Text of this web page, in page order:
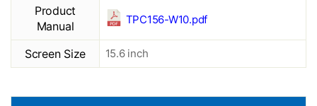
Product
Manual
TPC156-W10.pdf
Screen Size 15.6 inch